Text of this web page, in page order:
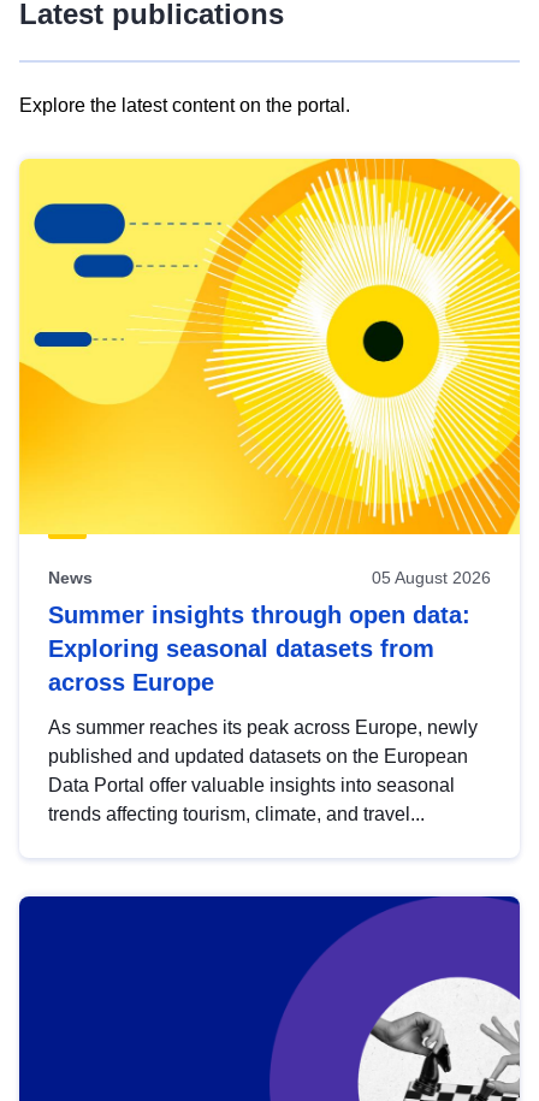
Latest publications
Explore the latest content on the portal.
results
view
Latest
publications
News 05 August 2026
Summer insights through open data:
Exploring seasonal datasets from
across Europe
As summer reaches its peak across Europe, newly
published and updated datasets on the European
Data Portal offer valuable insights into seasonal
trends affecting tourism, climate, and travel...